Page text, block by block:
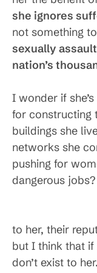
she ignores
not something
sexually
nation’s
I wonder if
for constructing
buildings she
networks she
pushing for
dangerous jobs?
to her, their
but I think that if
don’t exist to